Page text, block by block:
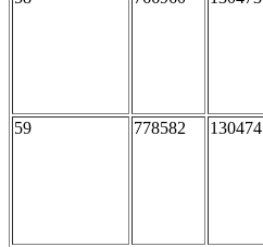
59 778582 130474